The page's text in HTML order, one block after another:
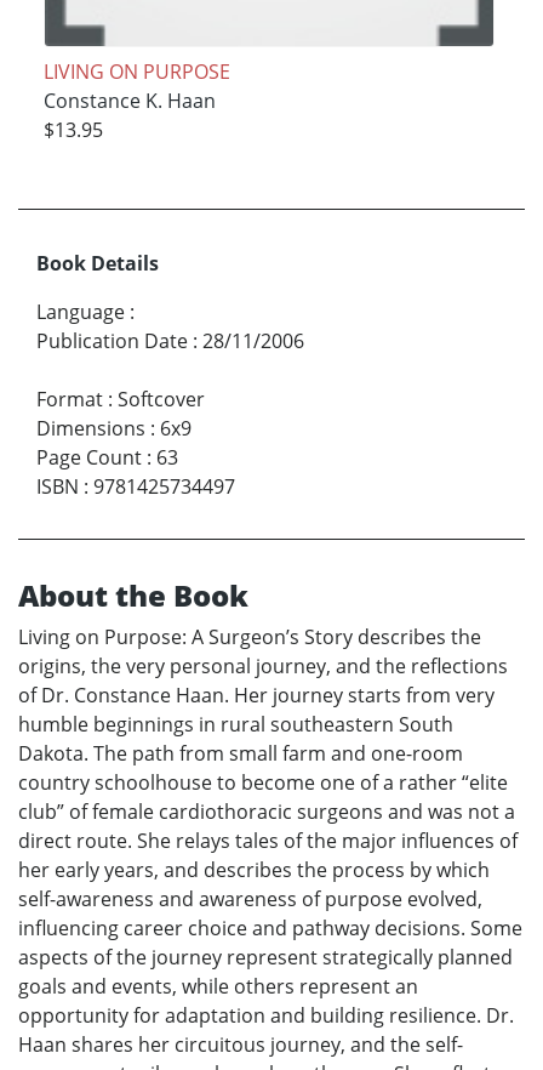
LIVING ON PURPOSE
Constance K. Haan
$13.95
Book Details
Language :
Publication Date : 28/11/2006
Format : Softcover
Dimensions : 6x9
Page Count : 63
ISBN : 9781425734497
About the Book
Living on Purpose: A Surgeon’s Story describes the
origins, the very personal journey, and the reflections
of Dr. Constance Haan. Her journey starts from very
humble beginnings in rural southeastern South
Dakota. The path from small farm and one-room
country schoolhouse to become one of a rather “elite
club” of female cardiothoracic surgeons and was not a
direct route. She relays tales of the major influences of
her early years, and describes the process by which
self-awareness and awareness of purpose evolved,
influencing career choice and pathway decisions. Some
aspects of the journey represent strategically planned
goals and events, while others represent an
opportunity for adaptation and building resilience. Dr.
Haan shares her circuitous journey, and the self-